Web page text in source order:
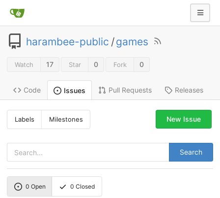
harambee-public /games
Watch 17 Star 0 Fork 0
Code Issues Pull Requests Releases
Labels Milestones
Search
New Issue
0 Open 0 Closed